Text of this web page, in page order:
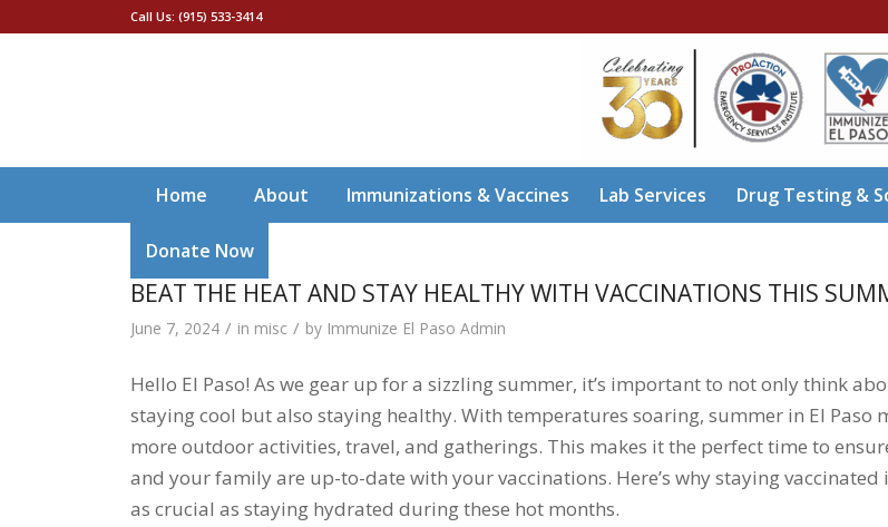
Call Us: (915) 533-3414
Home About Immunizations & Vaccines Lab Services Drug Testing &
Donate Now
BEAT THE HEAT AND STAY HEALTHY WITH VACCINATIONS THIS
June 7, 2024 / in misc / by Immunize El Paso Admin
Hello El Paso! As we gear up for a sizzling summer, it’s important to not only think
staying cool but also staying healthy. With temperatures soaring, summer in El Paso
more outdoor activities, travel, and gatherings. This makes it the perfect time to
and your family are up-to-date with your vaccinations. Here’s why staying vaccinated
as crucial as staying hydrated during these hot months.